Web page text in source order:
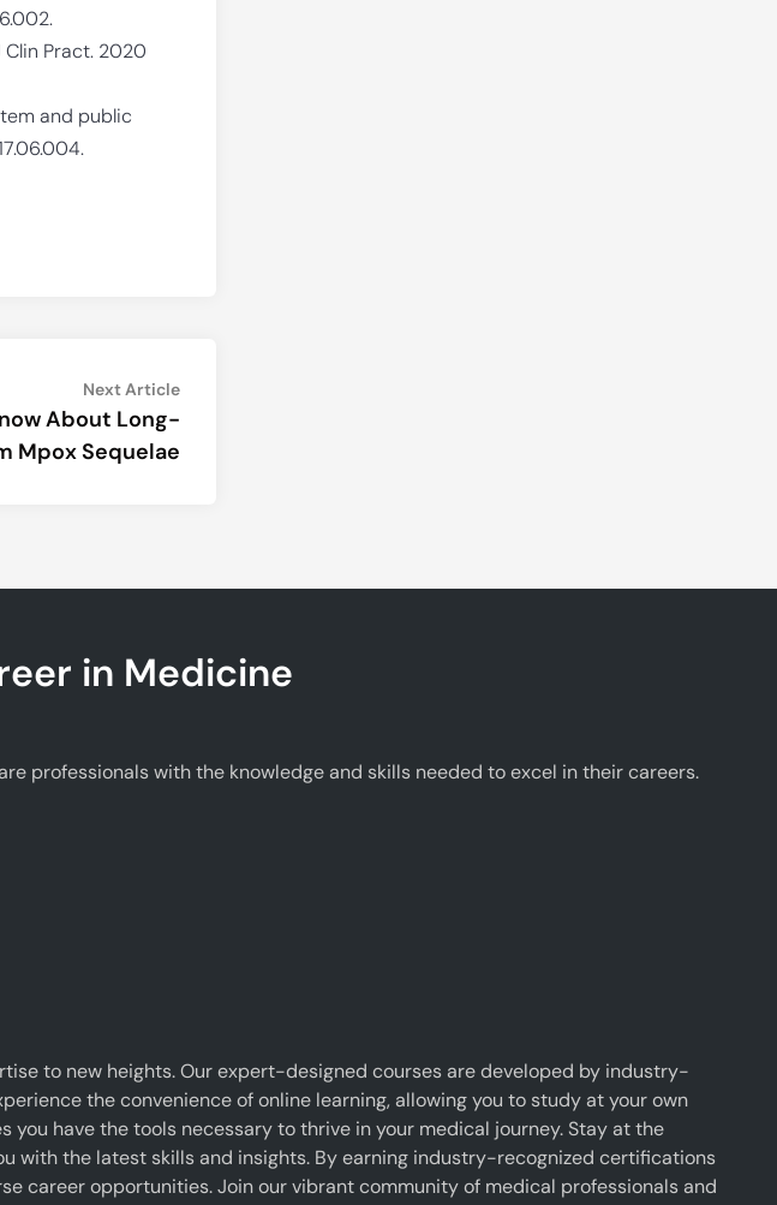
Clin Pract. 2020
and public
Next ArticleNext
About Long-
Mpox Sequelae
in Medicine
professionals with the knowledge and skills needed to excel in their careers.
to new heights. Our expert-designed courses are developed by industry-
the convenience of online learning, allowing you to study at your own
have the tools necessary to thrive in your medical journey. Stay at the
the latest skills and insights. By earning industry-recognized certifications
career opportunities. Join our vibrant community of medical professionals and